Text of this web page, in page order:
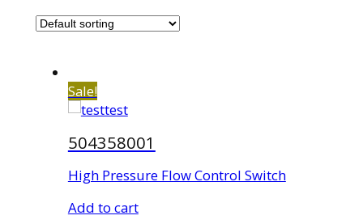
Sale!
504358001
High Pressure Flow Control Switch
Add to cart